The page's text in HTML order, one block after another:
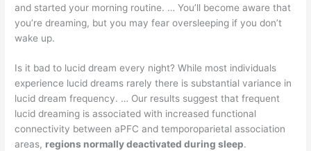
and started your morning routine. … You’ll become aware that
you’re dreaming, but you may fear oversleeping if you don’t
wake up.
Is it bad to lucid dream every night? While most individuals
experience lucid dreams rarely there is substantial variance in
lucid dream frequency. … Our results suggest that frequent
lucid dreaming is associated with increased functional
connectivity between aPFC and temporoparietal association
areas, regions normally deactivated during sleep.